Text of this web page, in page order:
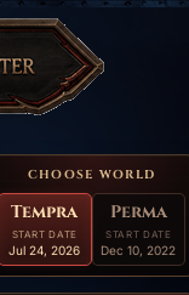
CHOOSE WORLD
Tempra
START DATE
Jul 24, 2026
Perma
START DATE
Dec 10, 2022